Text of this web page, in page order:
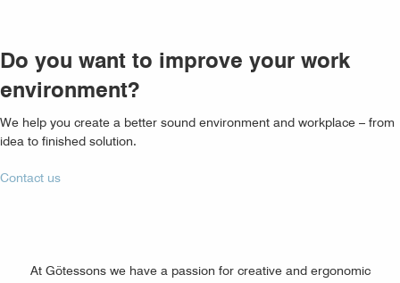
Do you want to improve your work
environment?
We help you create a better sound environment and workplace – from
idea to finished solution.
Contact us
At Götessons we have a passion for creative and ergonomic